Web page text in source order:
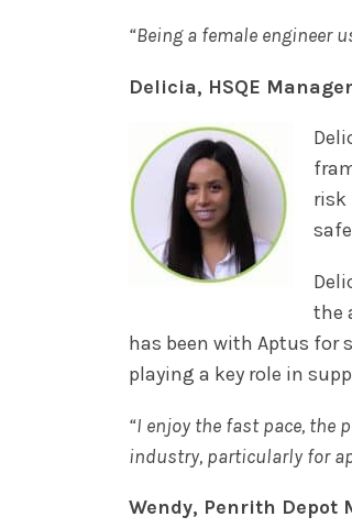
“Being a female engineer
Delicia, HSQE Manager
risk
the
has been with Aptus for
playing a key role in
“I enjoy the fast pace, the
industry, particularly for
Wendy, Penrith Depot